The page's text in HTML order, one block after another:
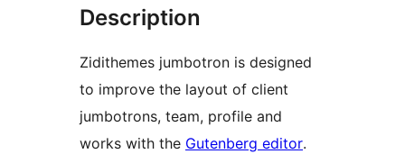
Description
Zidithemes jumbotron is designed
to improve the layout of client
jumbotrons, team, profile and
works with the Gutenberg editor.